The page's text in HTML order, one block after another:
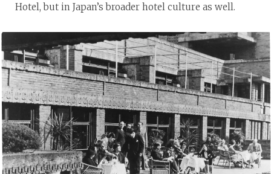
Hotel, but in Japan’s broader hotel culture as well.